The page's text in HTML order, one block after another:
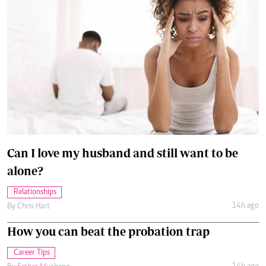
Can I love my husband and still want to be
alone?
Relationships
By Chris Hart 14h ago
How you can beat the probation trap
Career Tips